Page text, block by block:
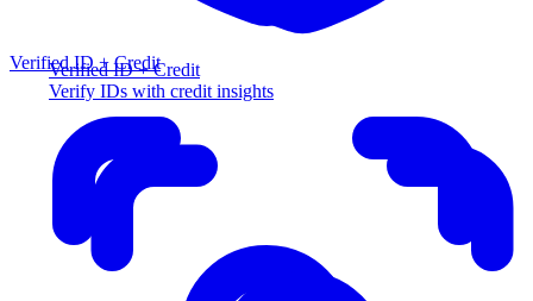
Verified ID + Credit
Verify IDs with credit insights
Verified ID + Credit